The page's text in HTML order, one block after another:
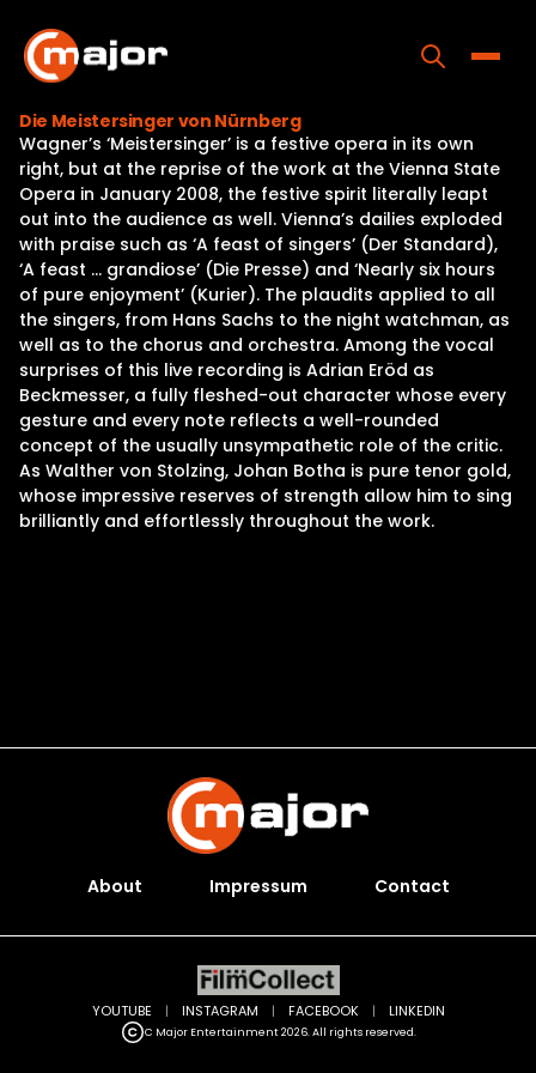
content
Home
Programs
Releases
About
Contact Us
Die Meistersinger von Nürnberg
Wagner’s ‘Meistersinger’ is a festive opera in its own
right, but at the reprise of the work at the Vienna State
Opera in January 2008, the festive spirit literally leapt
out into the audience as well. Vienna’s dailies exploded
with praise such as ‘A feast of singers’ (Der Standard),
‘A feast … grandiose’ (Die Presse) and ‘Nearly six hours
of pure enjoyment’ (Kurier). The plaudits applied to all
the singers, from Hans Sachs to the night watchman, as
well as to the chorus and orchestra. Among the vocal
surprises of this live recording is Adrian Eröd as
Beckmesser, a fully fleshed-out character whose every
gesture and every note reflects a well-rounded
concept of the usually unsympathetic role of the critic.
As Walther von Stolzing, Johan Botha is pure tenor gold,
whose impressive reserves of strength allow him to sing
brilliantly and effortlessly throughout the work.
About Impressum Contact
C Major Entertainment 2026. All rights reserved.
YOUTUBE | INSTAGRAM | FACEBOOK | LINKEDIN